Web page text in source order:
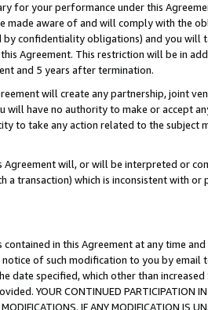
for your performance under this
aware of and will comply with the
confidentiality obligations) and you will
Agreement. This restriction will be in
and 5 years after termination.
will create any partnership, joint
will have no authority to make or accept
to take any action related to the
will, or will be interpreted or
transaction) which is inconsistent with
in this Agreement at any time
of such modification to you by
date specified, which other than
YOUR CONTINUED PARTICIPATION IN
IF ANY MODIFICATION IS